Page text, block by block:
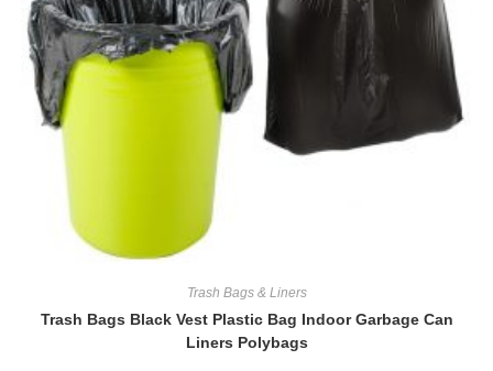
Trash Bags & Liners
Trash Bags Black Vest Plastic Bag Indoor Garbage Can
Liners Polybags